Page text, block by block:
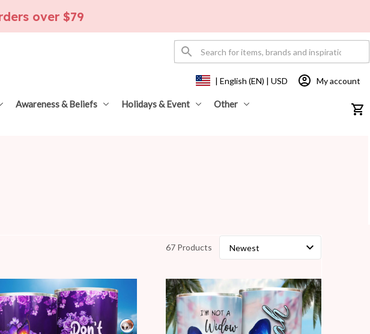
over $79
Awareness & Beliefs Holidays & Event Other
| English (EN) | USD My account
67 Products